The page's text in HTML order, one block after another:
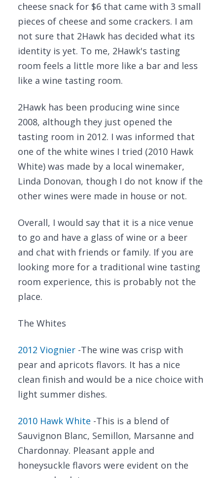
cheese snack for $6 that came with 3 small
pieces of cheese and some crackers. I am
not sure that 2Hawk has decided what its
identity is yet. To me, 2Hawk's tasting
room feels a little more like a bar and less
like a wine tasting room.
2Hawk has been producing wine since
2008, although they just opened the
tasting room in 2012. I was informed that
one of the white wines I tried (2010 Hawk
White) was made by a local winemaker,
Linda Donovan, though I do not know if the
other wines were made in house or not.
Overall, I would say that it is a nice venue
to go and have a glass of wine or a beer
and chat with friends or family. If you are
looking more for a traditional wine tasting
room experience, this is probably not the
place.
The Whites
2012 Viognier -The wine was crisp with
pear and apricots flavors. It has a nice
clean finish and would be a nice choice with
light summer dishes.
2010 Hawk White -This is a blend of
Sauvignon Blanc, Semillon, Marsanne and
Chardonnay. Pleasant apple and
honeysuckle flavors were evident on the